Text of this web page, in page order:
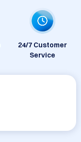
24/7 Customer
Service